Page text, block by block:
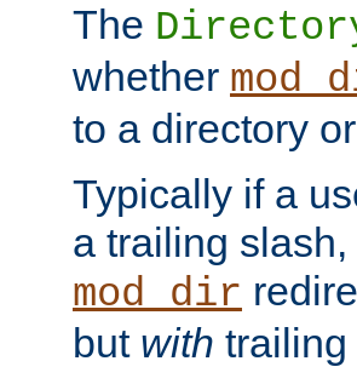
The
whether
to a directory
Typically if a
a trailing
mod_dir
but with trailing